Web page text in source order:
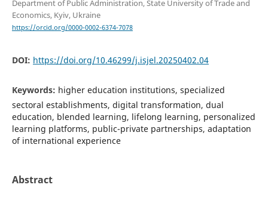
Department of Public Administration, State University of Trade and
Economics, Kyiv, Ukraine
https://orcid.org/0000-0002-6374-7078
DOI: https://doi.org/10.46299/j.isjel.20250402.04
Keywords: higher education institutions, specialized
sectoral establishments, digital transformation, dual
education, blended learning, lifelong learning, personalized
learning platforms, public-private partnerships, adaptation
of international experience
Abstract